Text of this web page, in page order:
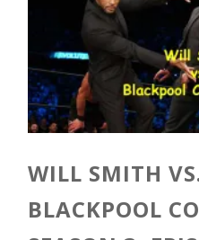
WILL SMITH
BLACKPOOL